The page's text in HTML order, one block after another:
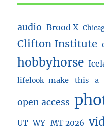
audio Brood X
Clifton Institute
hobbyhorse
lifelook
open access
UT-WY-MT 2026